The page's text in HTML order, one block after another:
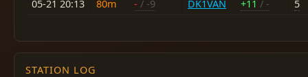
05-21 20:13
80m - / -9 DK1VAN +11 / - 5
STATION LOG